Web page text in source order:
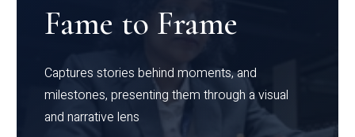
Fame to Frame
Captures stories behind moments, and
milestones, presenting them through a visual
and narrative lens